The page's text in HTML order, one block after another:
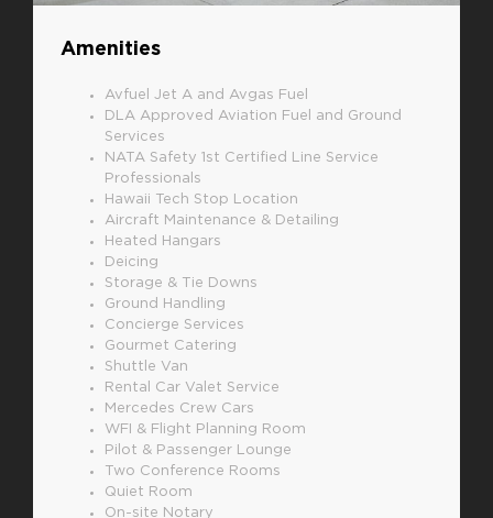
Amenities
Avfuel Jet A and Avgas Fuel
DLA Approved Aviation Fuel and Ground
Services
NATA Safety 1st Certified Line Service
Professionals
Hawaii Tech Stop Location
Aircraft Maintenance & Detailing
Heated Hangars
Deicing
Storage & Tie Downs
Ground Handling
Concierge Services
Gourmet Catering
Shuttle Van
Rental Car Valet Service
Mercedes Crew Cars
WFI & Flight Planning Room
Pilot & Passenger Lounge
Two Conference Rooms
Quiet Room
On-site Notary